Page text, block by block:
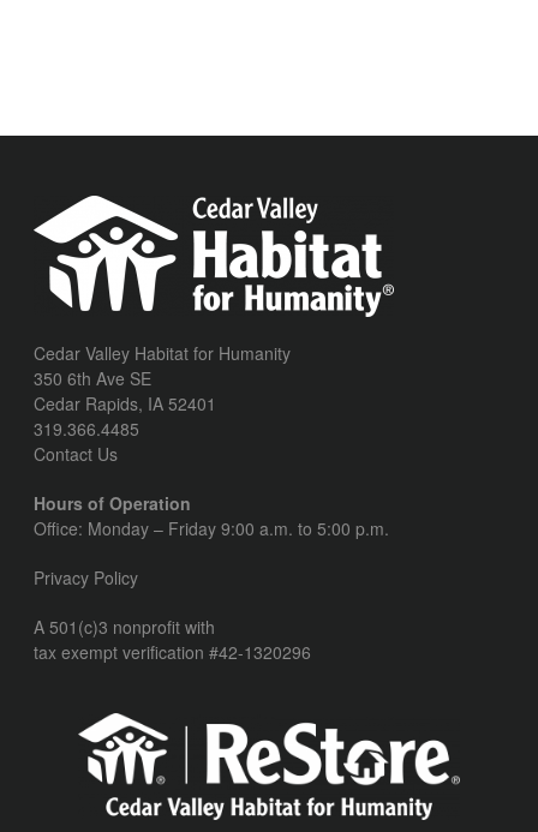
Cedar Valley Habitat for Humanity
350 6th Ave SE
Cedar Rapids, IA 52401
319.366.4485
Contact Us
Hours of Operation
Office: Monday – Friday 9:00 a.m. to 5:00 p.m.
Privacy Policy
A 501(c)3 nonprofit with
tax exempt verification #42-1320296